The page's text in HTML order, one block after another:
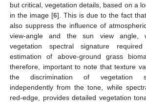
but critical, vegetation details, based on a
in the image [6]. This is due to the fact
also suppress the influence of
view-angle and the sun view angle,
vegetation spectral signature
estimation of above-ground grass
therefore, important to note that texture
the discrimination of vegetation
independently from the tone, while
red-edge, provides detailed vegetation